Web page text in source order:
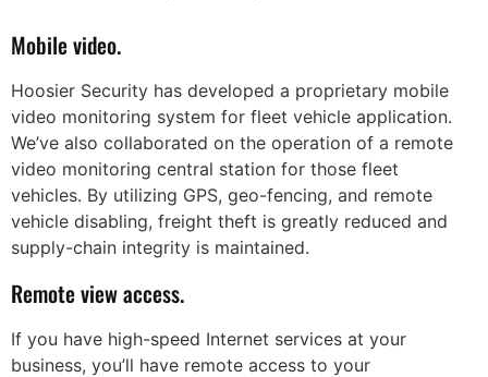
Mobile video.
Hoosier Security has developed a proprietary mobile
video monitoring system for fleet vehicle application.
We’ve also collaborated on the operation of a remote
video monitoring central station for those fleet
vehicles. By utilizing GPS, geo-fencing, and remote
vehicle disabling, freight theft is greatly reduced and
supply-chain integrity is maintained.
Remote view access.
If you have high-speed Internet services at your
business, you’ll have remote access to your